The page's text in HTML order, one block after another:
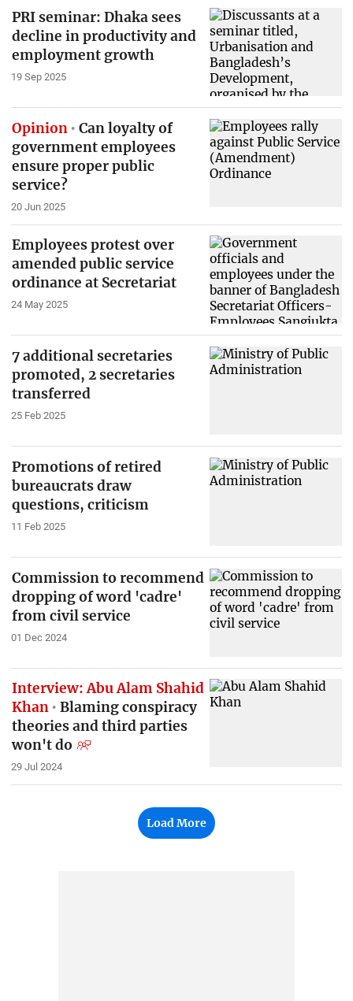
PRI seminar: Dhaka sees
decline in productivity and
employment growth
19 Sep 2025
Opinion
Can loyalty of
government employees
ensure proper public
service?
20 Jun 2025
Employees protest over
amended public service
ordinance at Secretariat
24 May 2025
7 additional secretaries
promoted, 2 secretaries
transferred
25 Feb 2025
Promotions of retired
bureaucrats draw
questions, criticism
11 Feb 2025
Commission to recommend
dropping of word 'cadre'
from civil service
01 Dec 2024
Interview: Abu Alam Shahid
Khan
Blaming conspiracy
theories and third parties
won't do
29 Jul 2024
Load More